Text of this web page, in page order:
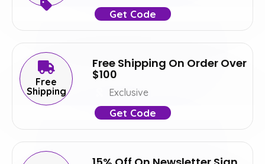
Get Code
Free
Shipping
Free Shipping On Order Over
$100
Exclusive
Get Code